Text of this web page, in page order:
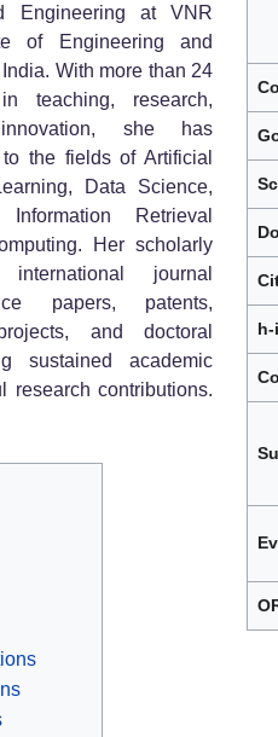
Engineering at VNR
of Engineering and
With more than 24
teaching, research,
she has
the fields of Artificial
Data Science,
Retrieval
Her scholarly
journal
papers, patents,
and doctoral
sustained academic
research contributions.